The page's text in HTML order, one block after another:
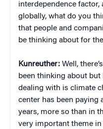
interdependence factor,
globally, what do you
that people and
be thinking about for
Kunreuther: Well,
been thinking about but
dealing with is climate
center has been paying
years, more so than in
very important theme